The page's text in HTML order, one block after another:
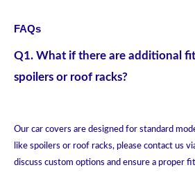
FAQs
Q1. What if there are additional
spoilers or roof racks?
Our car covers are designed for standard
like spoilers or roof racks, please contact us
discuss custom options and ensure a proper